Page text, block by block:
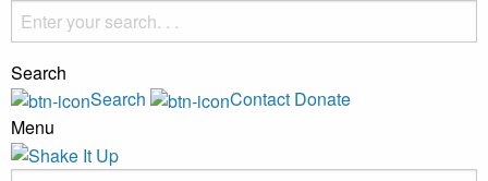
Search
Search
Contact Donate
Menu